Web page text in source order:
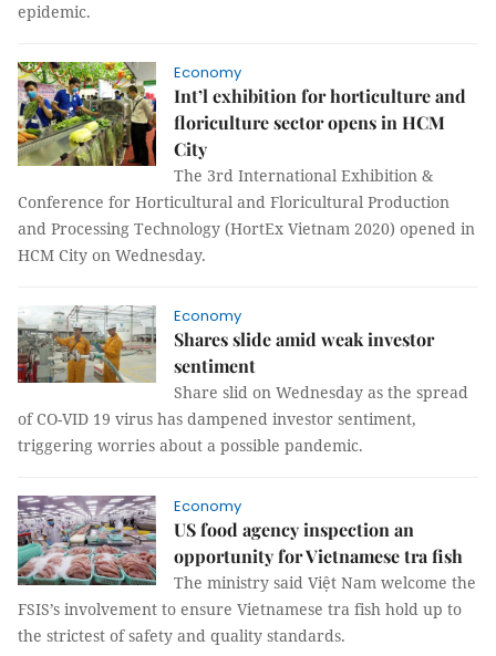
epidemic.
Economy
Int’l exhibition for horticulture and
floriculture sector opens in HCM
City
The 3rd International Exhibition &
Conference for Horticultural and Floricultural Production
and Processing Technology (HortEx Vietnam 2020) opened in
HCM City on Wednesday.
Economy
Shares slide amid weak investor
sentiment
Share slid on Wednesday as the spread
of CO-VID 19 virus has dampened investor sentiment,
triggering worries about a possible pandemic.
Economy
US food agency inspection an
opportunity for Vietnamese tra fish
The ministry said Việt Nam welcome the
FSIS’s involvement to ensure Vietnamese tra fish hold up to
the strictest of safety and quality standards.